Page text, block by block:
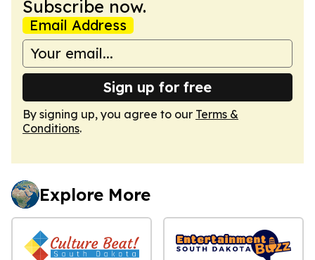
Subscribe now.
Email Address
Sign up for free
By signing up, you agree to our Terms &
Conditions.
Explore More